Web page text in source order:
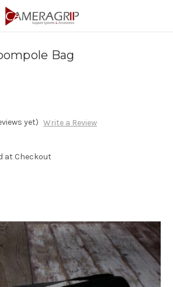
Bag
yet) Write a Review
at Checkout